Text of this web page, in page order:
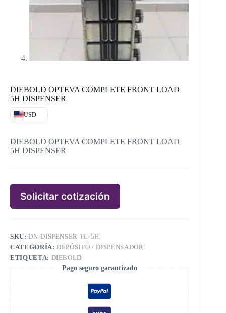
DIEBOLD OPTEVA COMPLETE FRONT LOAD
5H DISPENSER
USD
DIEBOLD OPTEVA COMPLETE FRONT LOAD
5H DISPENSER
Solicitar cotización
SKU:DN-DISPENSER-FL-5H
CATEGORÍA:DEPÓSITO / DISPENSADOR
ETIQUETA: DIEBOLD
Pago seguro garantizado